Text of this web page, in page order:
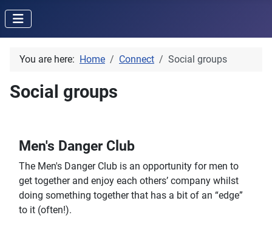
You are here: Home Connect Social groups
Social groups
Men's Danger Club
The Men's Danger Club is an opportunity for men to
get together and enjoy each others’ company whilst
doing something together that has a bit of an “edge”
to it (often!).